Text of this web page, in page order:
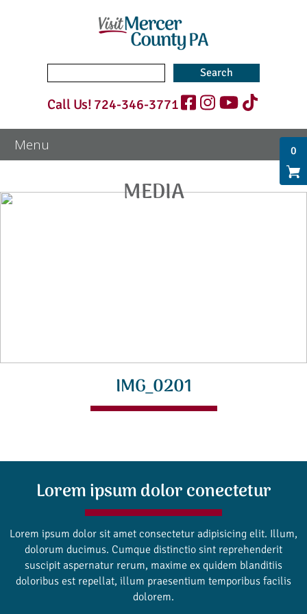
for:
Call Us! 724-346-3771
MEDIA
IMG_0201
Lorem ipsum dolor conectetur
Lorem ipsum dolor sit amet consectetur adipisicing elit. Illum,
dolorum ducimus. Cumque distinctio sint reprehenderit
suscipit aspernatur rerum, maxime ex quidem blanditiis
doloribus est repellat, illum praesentium temporibus facilis
dolorem.
0